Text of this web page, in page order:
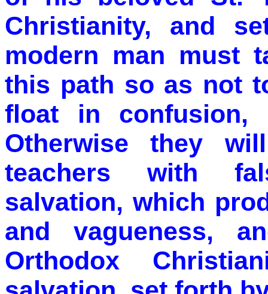
Christianity, and
modern man must
this path so as not
float in confusion,
Otherwise they
teachers with
salvation, which
and vagueness,
Orthodox